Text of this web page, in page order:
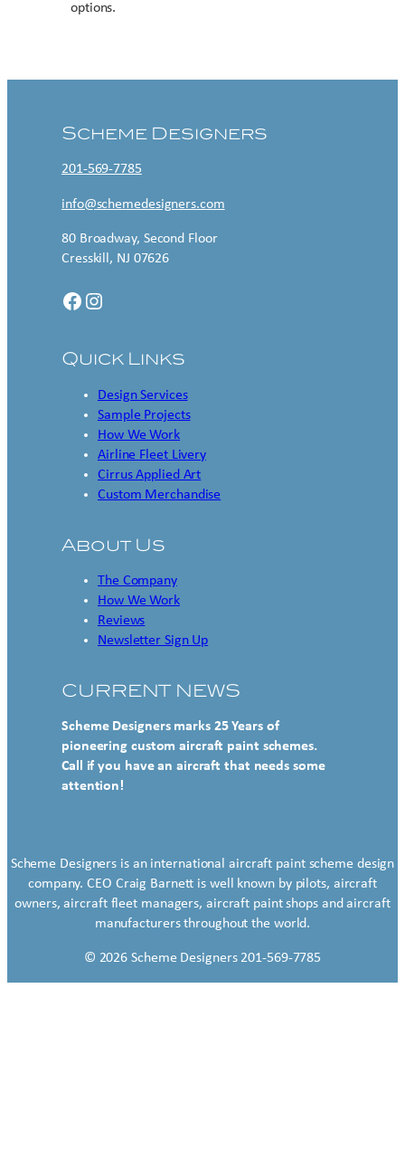
options.
Scheme Designers
201-569-7785
info@schemedesigners.com
80 Broadway, Second Floor
Cresskill, NJ 07626
Facebook Instagram
Quick Links
Design Services
Sample Projects
How We Work
Airline Fleet Livery
Cirrus Applied Art
Custom Merchandise
About Us
The Company
How We Work
Reviews
Newsletter Sign Up
CURRENT NEWS
Scheme Designers marks 25 Years of
pioneering custom aircraft paint schemes.
Call if you have an aircraft that needs some
attention!
Scheme Designers is an international aircraft paint scheme design
company. CEO Craig Barnett is well known by pilots, aircraft
owners, aircraft fleet managers, aircraft paint shops and aircraft
manufacturers throughout the world.
© 2026 Scheme Designers 201-569-7785